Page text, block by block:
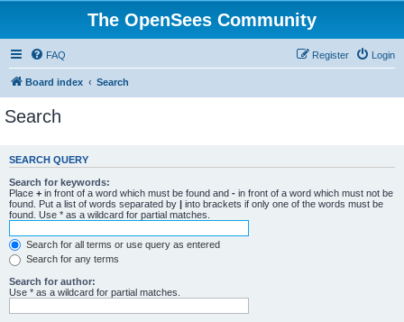
The OpenSees Community
FAQ Login
Register
Board index Search
Search
SEARCH QUERY
Search for keywords:
Place + in front of a word which must be found and - in front of a word which must not be
found. Put a list of words separated by | into brackets if only one of the words must be
found. Use * as a wildcard for partial matches.
Search for all terms or use query as entered
Search for any terms
Search for author:
Use * as a wildcard for partial matches.